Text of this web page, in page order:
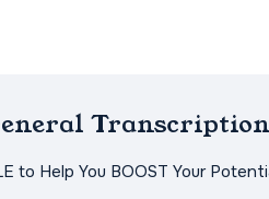
to Help You BOOST Your